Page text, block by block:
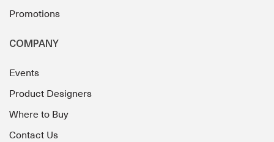
Promotions
COMPANY
Events
Product Designers
Where to Buy
Contact Us